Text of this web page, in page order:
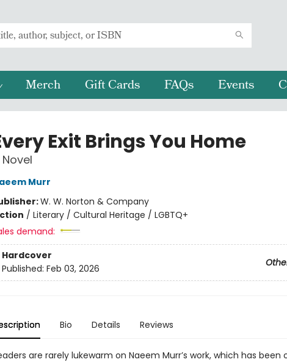
Merch Gift Cards FAQs Events
Exit Brings You Home
Novel
Murr
W. W. Norton & Company
/ Literary / Cultural Heritage / LGBTQ+
demand:
Hardcover
Published: Feb 03, 2026
Bio Details Reviews
are rarely lukewarm on Naeem Murr’s work, which has